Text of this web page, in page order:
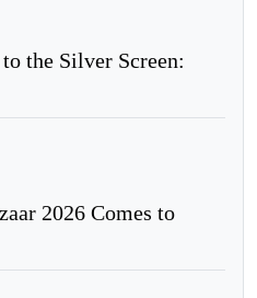
the Silver Screen:
2026 Comes to